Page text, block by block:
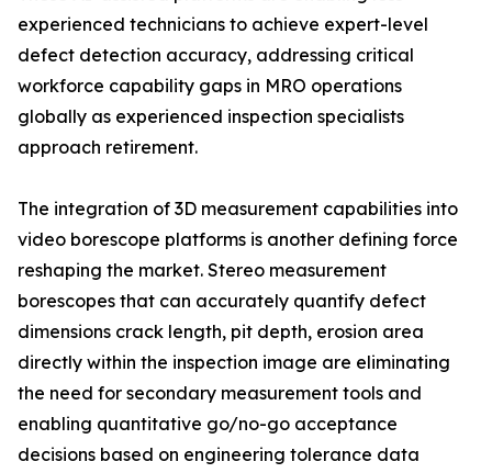
experienced technicians to achieve expert-level
defect detection accuracy, addressing critical
workforce capability gaps in MRO operations
globally as experienced inspection specialists
approach retirement.
The integration of 3D measurement capabilities into
video borescope platforms is another defining force
reshaping the market. Stereo measurement
borescopes that can accurately quantify defect
dimensions crack length, pit depth, erosion area
directly within the inspection image are eliminating
the need for secondary measurement tools and
enabling quantitative go/no-go acceptance
decisions based on engineering tolerance data